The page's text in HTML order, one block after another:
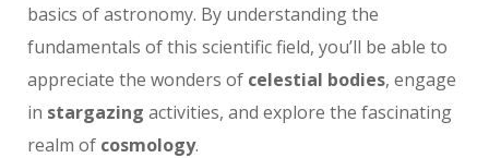
basics of astronomy. By understanding the
fundamentals of this scientific field, you’ll be able to
appreciate the wonders of celestial bodies, engage
in stargazing activities, and explore the fascinating
realm of cosmology.